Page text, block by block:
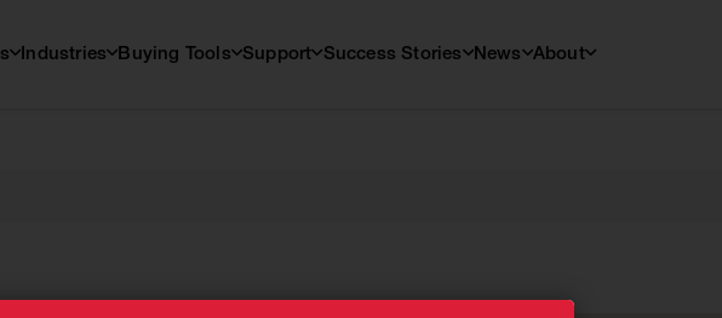
Industries Buying Tools Support Success Stories News About